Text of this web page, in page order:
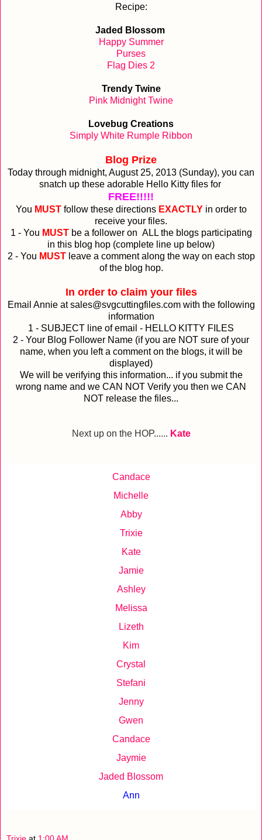
Recipe:
Jaded Blossom
Happy Summer
Purses
Flag Dies 2
Trendy Twine
Pink Midnight Twine
Lovebug Creations
Simply White Rumple Ribbon
Blog Prize
Today through midnight, August 25, 2013 (Sunday), you can
snatch up these adorable Hello Kitty files for
FREE!!!!!
You MUSTfollow these directionsEXACTLYin order to
receive your files.
1 - You MUSTbe a follower on ALL the blogs participating
in this blog hop (complete line up below)
2 - You MUSTleave a comment along the way on each stop
of the blog hop.
In order to claim your files
Email Annie at sales@svgcuttingfiles.com with the following
information
1 - SUBJECT line of email - HELLO KITTY FILES
2 - Your Blog Follower Name (if you are NOT sure of your
name, when you left a comment on the blogs, it will be
displayed)
We will be verifying this information... if you submit the
wrong name and we CAN NOT Verify you then we CAN
NOT release the files...
Next up on the HOP...... Kate
Candace
Michelle
Abby
Trixie
Kate
Jamie
Ashley
Melissa
Lizeth
Kim
Crystal
Stefani
Jenny
Gwen
Candace
Jaymie
Jaded Blossom
Ann